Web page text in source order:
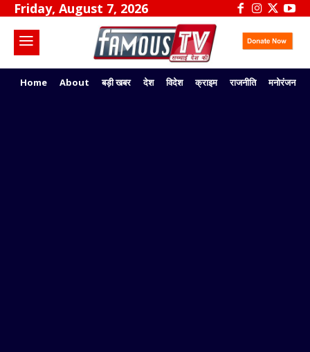
Friday, August 7, 2026
Home About बड़ी खबर देश विदेश क्राइम राजनीति मनोरंजन